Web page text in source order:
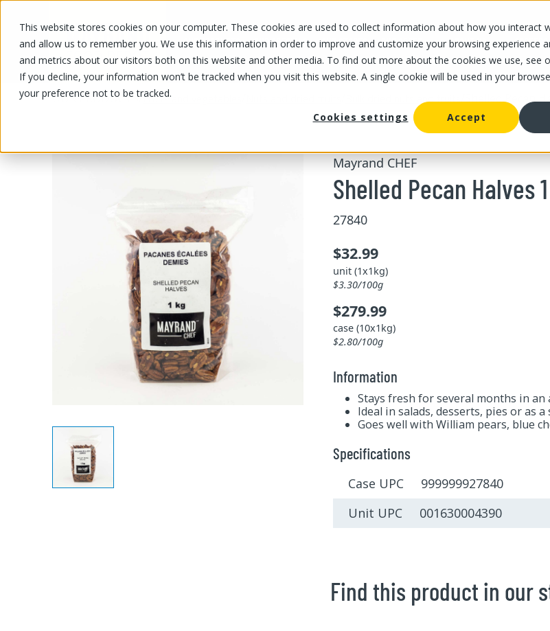
This website stores cookies on your computer. These cookies are used to collect information about how you interact
and allow us to remember you. We use this information in order to improve and customize your browsing experience
and metrics about our visitors both on this website and other media. To find out more about the cookies we use, see
If you decline, your information won’t be tracked when you visit this website. A single cookie will be used in your
your preference not to be tracked.
Cookies settings
Accept
OUR PRODUCTS OUR SPECIALS OUR STORES OUR OFFER ABOUT US CAREERS
OUR PRODUCTS/Fruits and vegetables Bulk dried nuts and fruits/Shelled Pecan
Mayrand CHEF
Shelled Pecan Halves
27840
$32.99
unit (1x1kg)
$3.30/100g
$279.99
case (10x1kg)
$2.80/100g
Information
Stays fresh for several months in
Ideal in salads, desserts, pies or as a
Goes well with William pears, blue
Specifications
Case UPC 999999927840
Unit UPC 001630004390
Find this product in our